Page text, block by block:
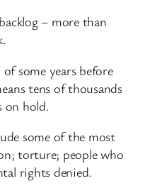
– more than
some years before
tens of thousands
on hold.
some of the most
torture; people who
rights denied.